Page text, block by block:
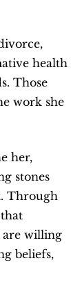
health
Those
work she
her,
stones
Through
are willing
beliefs,